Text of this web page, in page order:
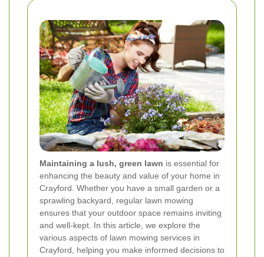
Maintaining a lush, green lawn is essential for
enhancing the beauty and value of your home in
Crayford. Whether you have a small garden or a
sprawling backyard, regular lawn mowing
ensures that your outdoor space remains inviting
and well-kept. In this article, we explore the
various aspects of lawn mowing services in
Crayford, helping you make informed decisions to